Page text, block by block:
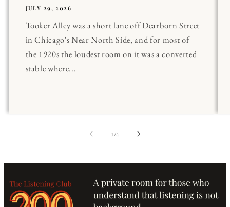
JULY 29, 2026
Tooker Alley was a short lane off Dearborn Street
in Chicago's Near North Side, and for most of
the 1920s the loudest room on it was a converted
stable where...
1 /of
4